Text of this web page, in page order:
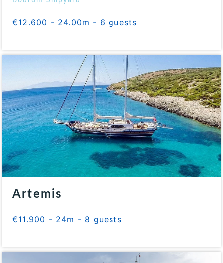
€12.600 - 24.00m - 6 guests
Artemis
€11.900 - 24m - 8 guests